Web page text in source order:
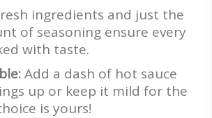
ingredients and just the
of seasoning ensure every
with taste.
Add a dash of hot sauce
up or keep it mild for the
is yours!